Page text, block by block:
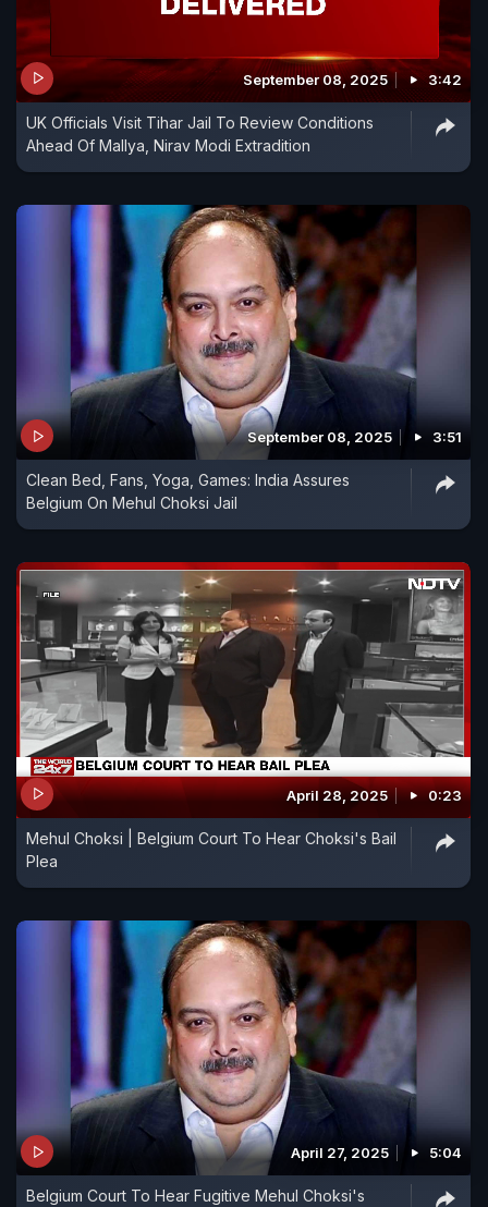
September 08, 2025 3:42
UK Officials Visit Tihar Jail To Review Conditions
Ahead Of Mallya, Nirav Modi Extradition
September 08, 2025 3:51
Clean Bed, Fans, Yoga, Games: India Assures
Belgium On Mehul Choksi Jail
April 28, 2025 0:23
Mehul Choksi | Belgium Court To Hear Choksi's Bail
Plea
April 27, 2025 5:04
Belgium Court To Hear Fugitive Mehul Choksi's